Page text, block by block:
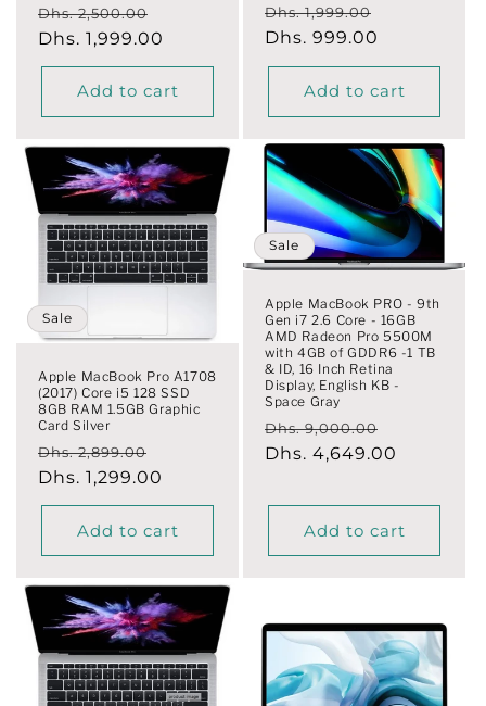
Regular
price
Dhs. 2,500.00
price
Dhs. 1,999.00
Add to cart
Regular
price
Dhs. 1,999.00
Dhs. 999.00
Add to cart
Sale
Apple MacBook Pro A1708
(2017) Core i5 128 SSD
8GB RAM 1.5GB Graphic
Card Silver
Regular
price
Dhs. 2,899.00
price
Dhs. 1,299.00
Add to cart
Sale
Apple MacBook PRO - 9th
Gen i7 2.6 Core - 16GB
AMD Radeon Pro 5500M
with 4GB of GDDR6 -1 TB
& ID, 16 Inch Retina
Display, English KB -
Space Gray
Regular
price
Dhs. 9,000.00
price
Dhs. 4,649.00
Add to cart